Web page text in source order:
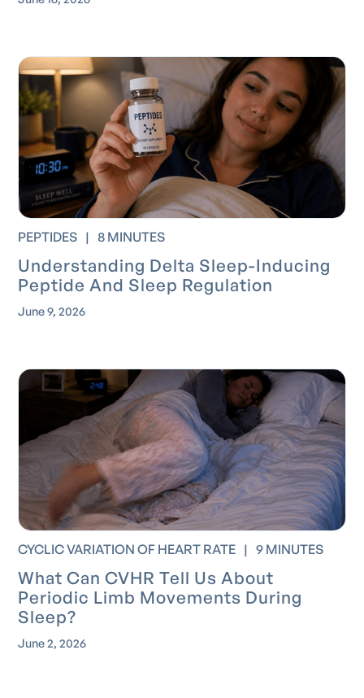
PEPTIDES | 8 MINUTES
Understanding Delta Sleep-Inducing
Peptide And Sleep Regulation
June 9, 2026
CYCLIC VARIATION OF HEART RATE | 9 MINUTES
What Can CVHR Tell Us About
Periodic Limb Movements During
Sleep?
June 2, 2026